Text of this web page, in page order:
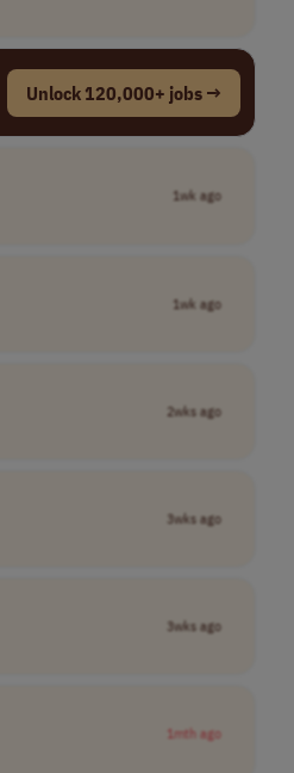
Unlock 120,000+ jobs →
1wk ago
1wk ago
2wks ago
3wks ago
3wks ago
1mth ago